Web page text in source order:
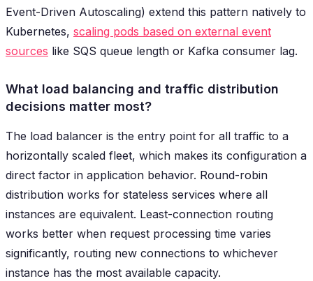
Event-Driven Autoscaling) extend this pattern natively to
Kubernetes, scaling pods based on external event
sources like SQS queue length or Kafka consumer lag.
What load balancing and traffic distribution
decisions matter most?
The load balancer is the entry point for all traffic to a
horizontally scaled fleet, which makes its configuration a
direct factor in application behavior. Round-robin
distribution works for stateless services where all
instances are equivalent. Least-connection routing
works better when request processing time varies
significantly, routing new connections to whichever
instance has the most available capacity.